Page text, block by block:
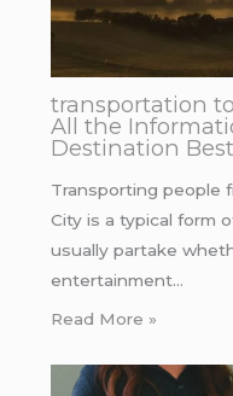
transportation
All the
Destination
Transporting people
City is a typical form
usually partake
entertainment…
Read More »